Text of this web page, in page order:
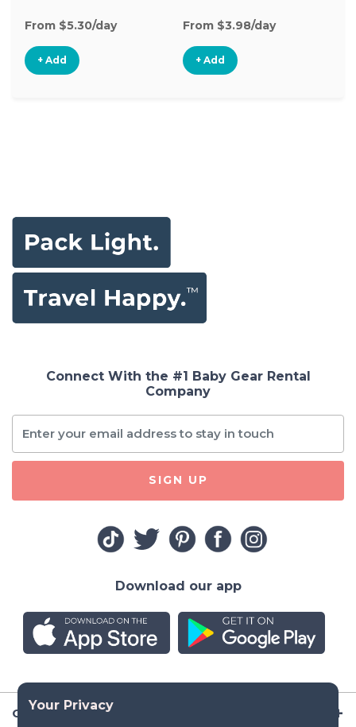
From $5.30/day
+ Add
From $3.98/day
+ Add
Company
Connect With the #1 Baby Gear Rental
Company
SIGN UP
Download our app